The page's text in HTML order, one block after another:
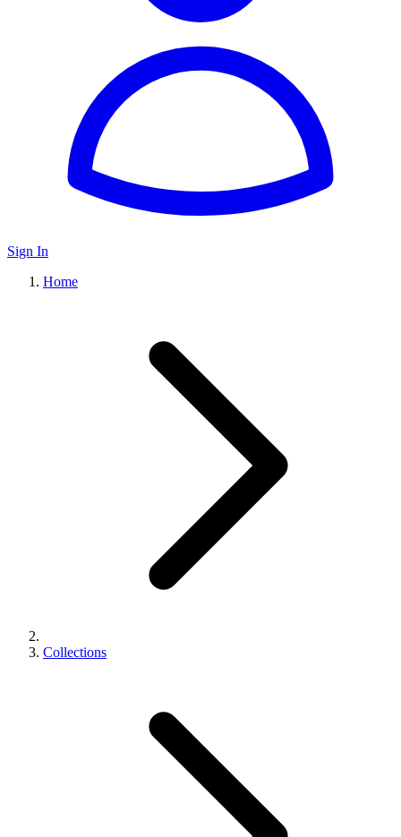
Sign In
Home
Collections